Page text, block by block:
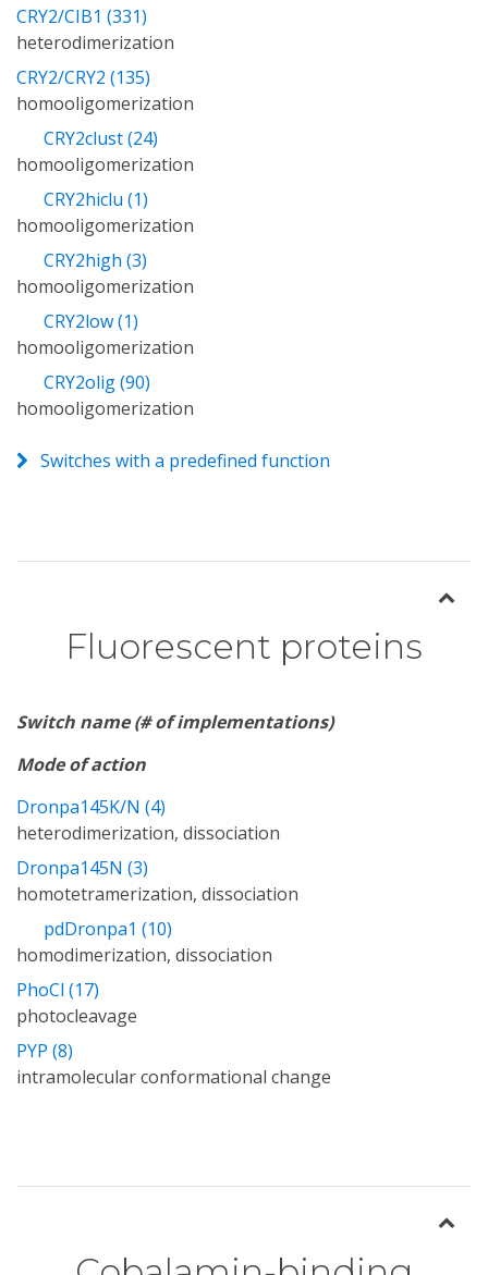
CRY2/CIB1 (331)
heterodimerization
CRY2/CRY2 (135)
homooligomerization
CRY2clust (24)
homooligomerization
CRY2hiclu (1)
homooligomerization
CRY2high (3)
homooligomerization
CRY2low (1)
homooligomerization
CRY2olig (90)
homooligomerization
Switches with a predefined function
Fluorescent proteins
Switch name (# of implementations)
Mode of action
Dronpa145K/N (4)
heterodimerization, dissociation
Dronpa145N (3)
homotetramerization, dissociation
pdDronpa1 (10)
homodimerization, dissociation
PhoCl (17)
photocleavage
PYP (8)
intramolecular conformational change